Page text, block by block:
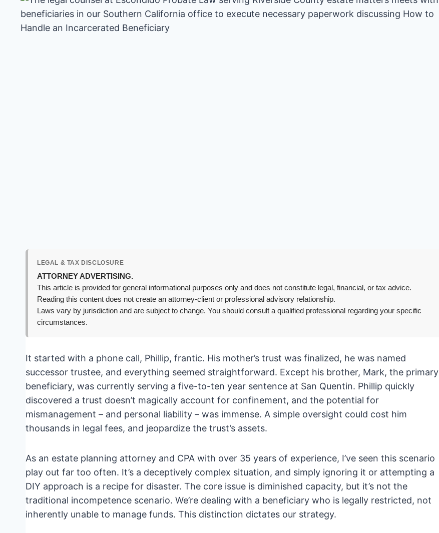
LEGAL & TAX DISCLOSURE
ATTORNEY ADVERTISING.
This article is provided for general informational purposes only and does not constitute legal, financial, or tax advice.
Reading this content does not create an attorney-client or professional advisory relationship.
Laws vary by jurisdiction and are subject to change. You should consult a qualified professional regarding your specific
circumstances.
It started with a phone call, Phillip, frantic. His mother’s trust was finalized, he was named
successor trustee, and everything seemed straightforward. Except his brother, Mark, the primary
beneficiary, was currently serving a five-to-ten year sentence at San Quentin. Phillip quickly
discovered a trust doesn’t magically account for confinement, and the potential for
mismanagement – and personal liability – was immense. A simple oversight could cost him
thousands in legal fees, and jeopardize the trust’s assets.
As an estate planning attorney and CPA with over 35 years of experience, I’ve seen this scenario
play out far too often. It’s a deceptively complex situation, and simply ignoring it or attempting a
DIY approach is a recipe for disaster. The core issue is diminished capacity, but it’s not the
traditional incompetence scenario. We’re dealing with a beneficiary who is legally restricted, not
inherently unable to manage funds. This distinction dictates our strategy.